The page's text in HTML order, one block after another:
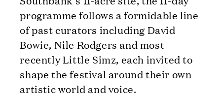
programme follows a formidable line
of past curators including David
Bowie, Nile Rodgers and most
recently Little Simz, each invited to
shape the festival around their own
artistic world and voice.